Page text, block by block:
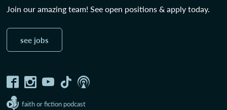
Join our amazing team! See open positions & apply today.
see jobs
faith or fiction podcast